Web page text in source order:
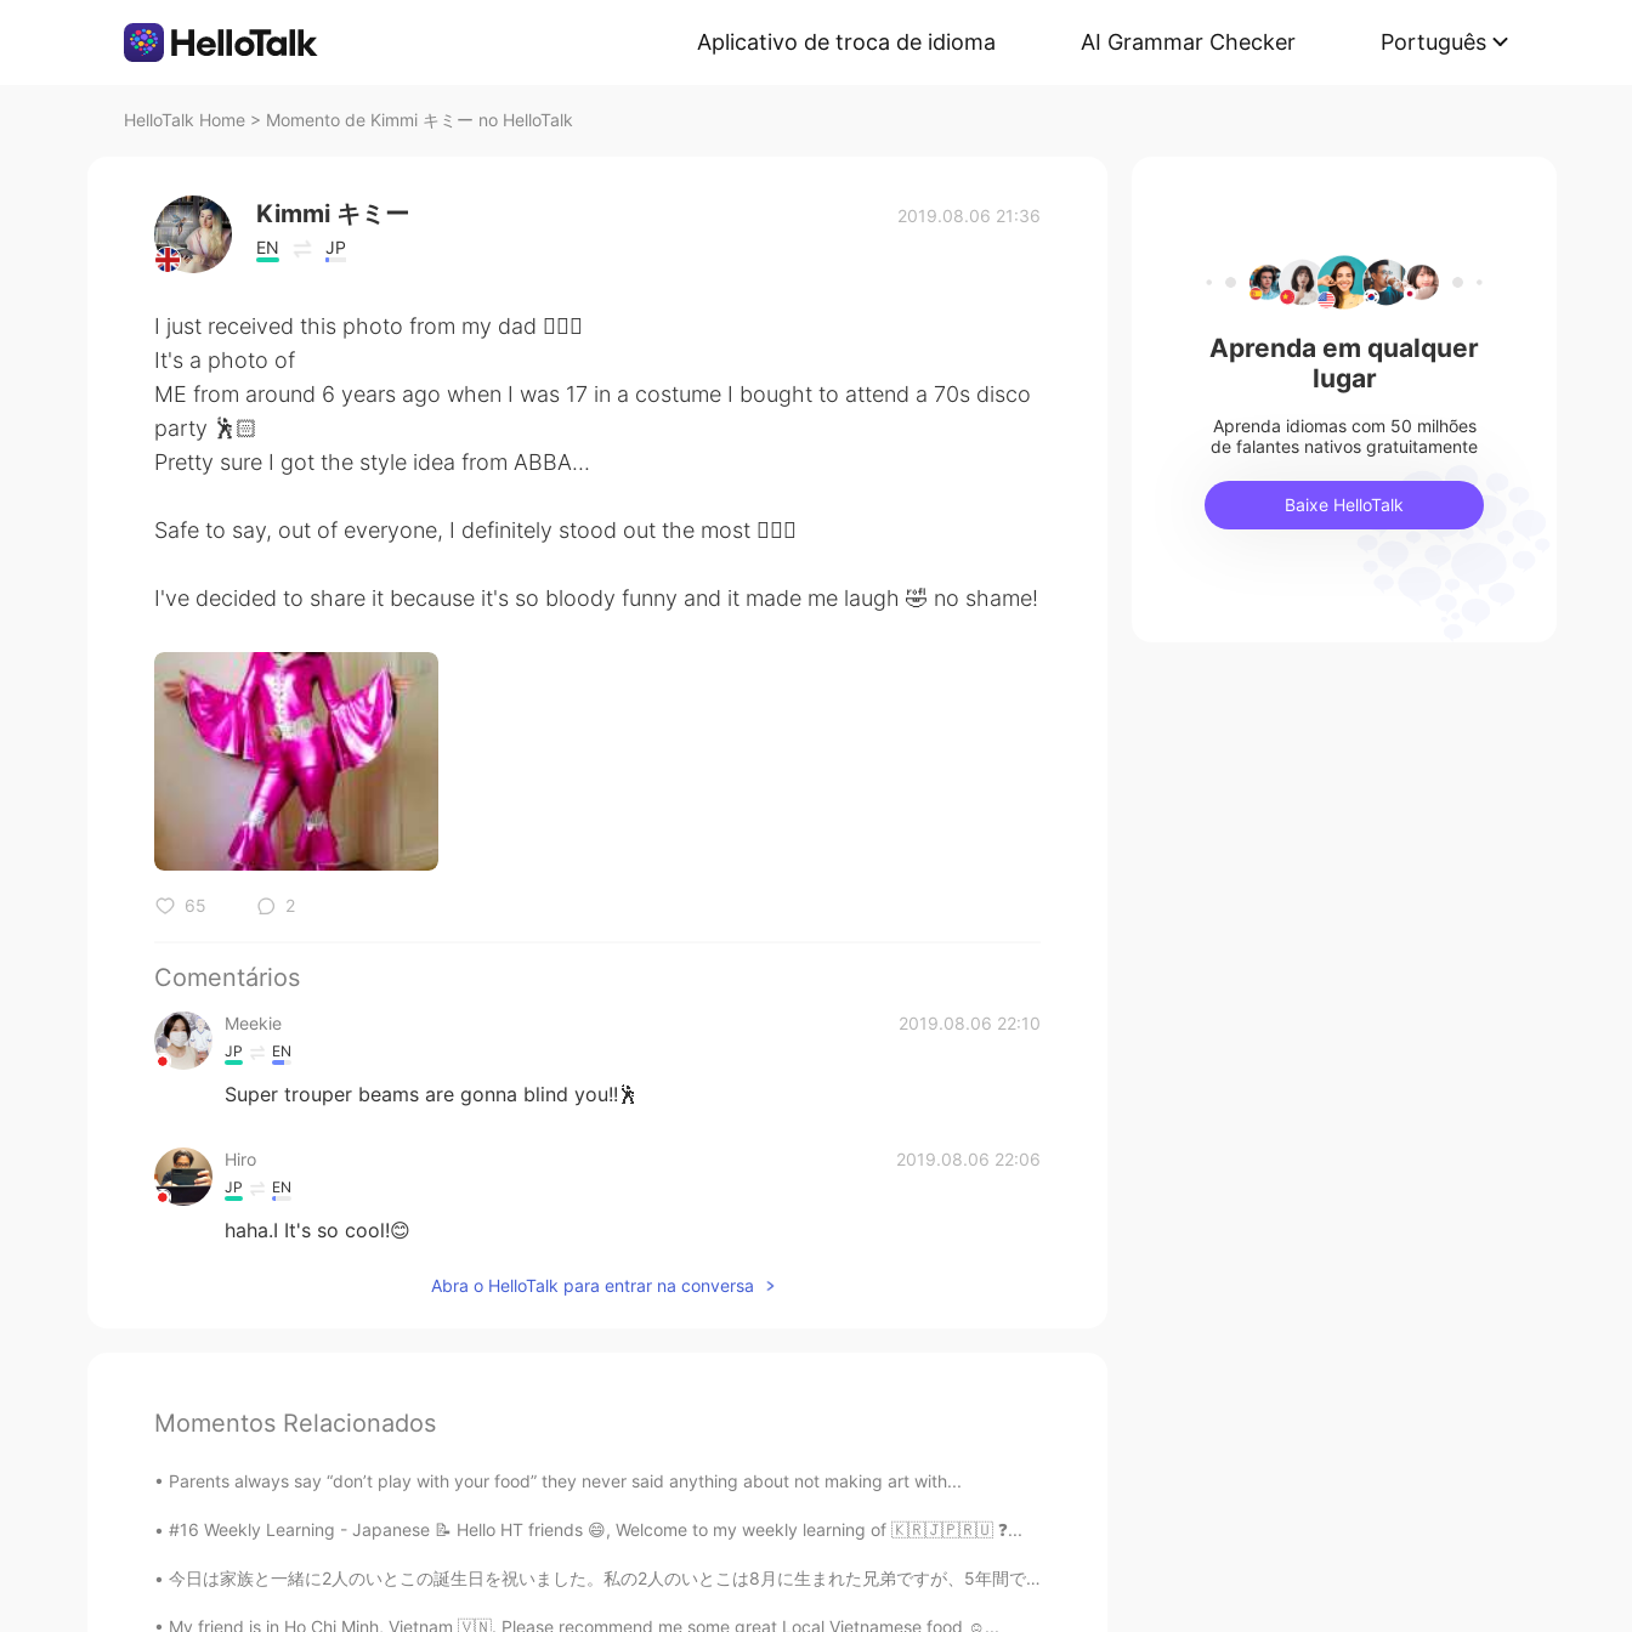
Aplicativo de troca de idioma AI Grammar Checker Português
HelloTalk Home > Momento de Kimmi キミー no HelloTalk
Kimmi キミー
EN JP
2019.08.06 21:36
I just received this photo from my dad 🤦🏻‍♀️
It's a photo of
ME from around 6 years ago when I was 17 in a costume I bought to attend a 70s disco
party 🕺🏻
Pretty sure I got the style idea from ABBA...
Safe to say, out of everyone, I definitely stood out the most 🤦🏻‍♀️
I've decided to share it because it's so bloody funny and it made me laugh 🤣 no shame!
65 2
Comentários
Meekie 2019.08.06 22:10
JP EN
Super trouper beams are gonna blind you!!🕺
Hiro 2019.08.06 22:06
JP EN
haha.I It's so cool!😊
Abra o HelloTalk para entrar na conversa
Momentos Relacionados
Parents always say “don’t play with your food” they never said anything about not making art with...
#16 Weekly Learning - Japanese 📝 Hello HT friends 😄, Welcome to my weekly learning of 🇰🇷🇯🇵🇷🇺 ❓...
今日は家族と一緒に2人のいとこの誕生日を祝いました。私の2人のいとこは8月に生まれた兄弟ですが、5年間で離れています。上のいとこは19歳になって、下のいとこは14歳になりました。私の叔母(2人の...
My friend is in Ho Chi Minh, Vietnam 🇻🇳. Please recommend me some great Local Vietnamese food ☺...
Aprenda em qualquer
lugar
Aprenda idiomas com 50 milhões
de falantes nativos gratuitamente
Baixe HelloTalk